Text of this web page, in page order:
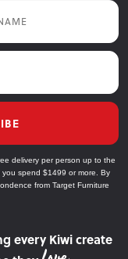
delivery per person up to the
spend $1499 or more. By
from Target Furniture
every Kiwi create